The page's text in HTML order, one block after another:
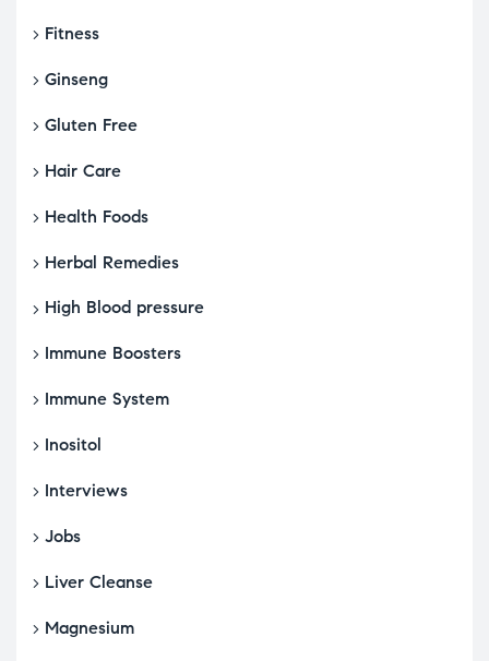
Fitness
Ginseng
Gluten Free
Hair Care
Health Foods
Herbal Remedies
High Blood pressure
Immune Boosters
Immune System
Inositol
Interviews
Jobs
Liver Cleanse
Magnesium